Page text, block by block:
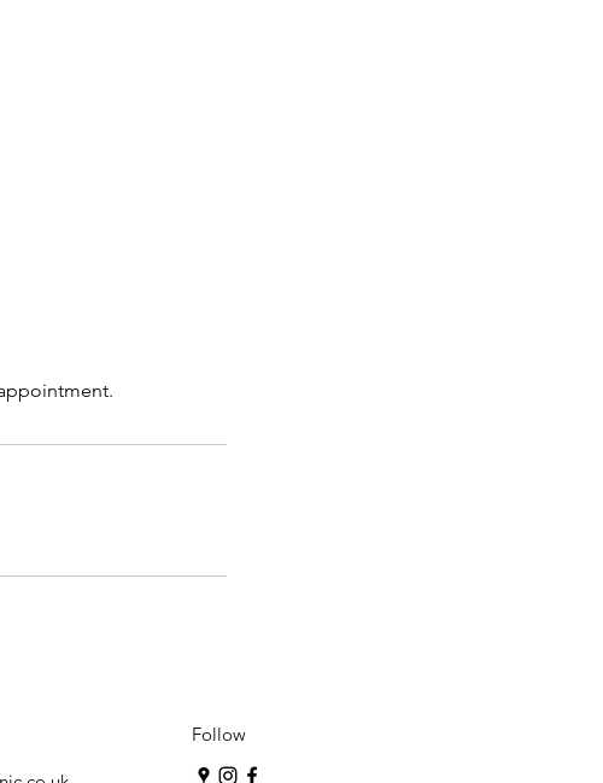
Follow